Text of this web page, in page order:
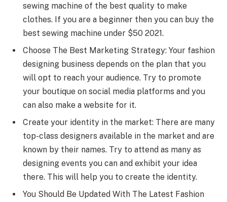
sewing machine of the best quality to make
clothes. If you are a beginner then you can buy the
best sewing machine under $50 2021.
Choose The Best Marketing Strategy: Your fashion
designing business depends on the plan that you
will opt to reach your audience. Try to promote
your boutique on social media platforms and you
can also make a website for it.
Create your identity in the market: There are many
top-class designers available in the market and are
known by their names. Try to attend as many as
designing events you can and exhibit your idea
there. This will help you to create the identity.
You Should Be Updated With The Latest Fashion